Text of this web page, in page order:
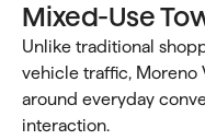
Mixed-Use
Unlike traditional
vehicle traffic, Moreno
around everyday
interaction.